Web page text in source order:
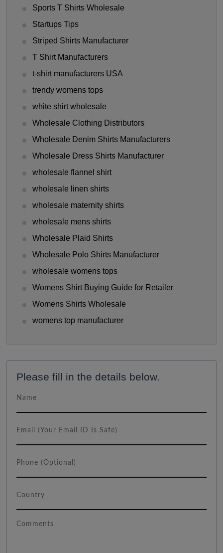
Sports T Shirts Wholesale
Startups Tips
Striped Shirts Manufacturer
T Shirt Manufacturers
t-shirt manufacturers USA
trendy womens tops
white shirt wholesale
Wholesale Clothing Distributors
Wholesale Denim Shirts Manufacturers
Wholesale Dress Shirts Manufacturer
wholesale flannel shirt
wholesale linen shirts
wholesale maternity shirts
wholesale mens shirts
Wholesale Plaid Shirts
Wholesale Polo Shirts Manufacturer
wholesale womens tops
Womens Shirt Buying Guide for Retailer
Womens Shirts Wholesale
womens top manufacturer
Please fill in the details below.